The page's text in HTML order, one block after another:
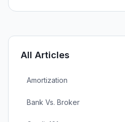
All Articles
Amortization
Bank Vs. Broker